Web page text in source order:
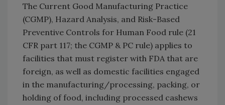
The Current Good Manufacturing Practice
(CGMP), Hazard Analysis, and Risk-Based
Preventive Controls for Human Food rule (21
CFR part 117; the CGMP & PC rule) applies to
facilities that must register with FDA that are
foreign, as well as domestic facilities engaged
in the manufacturing/processing, packing, or
holding of food, including processed cashews